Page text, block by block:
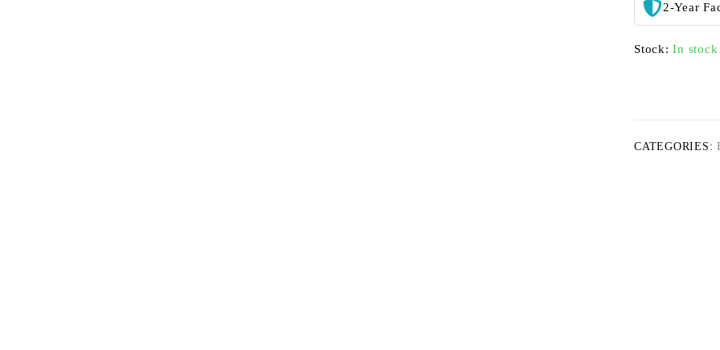
2-Year
Stock: In stock
CATEGORIES: